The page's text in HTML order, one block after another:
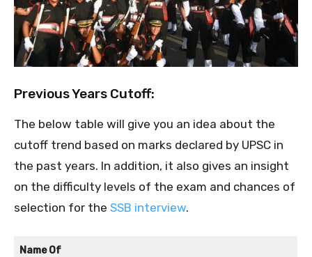
Previous Years Cutoff:
The below table will give you an idea about the
cutoff trend based on marks declared by UPSC in
the past years. In addition, it also gives an insight
on the difficulty levels of the exam and chances of
selection for the SSB interview.
Name Of